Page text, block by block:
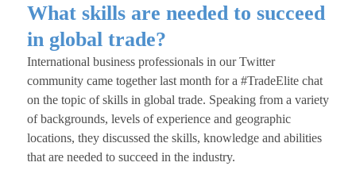
What skills are needed to succeed
in global trade?
International business professionals in our Twitter
community came together last month for a #TradeElite chat
on the topic of skills in global trade. Speaking from a variety
of backgrounds, levels of experience and geographic
locations, they discussed the skills, knowledge and abilities
that are needed to succeed in the industry.